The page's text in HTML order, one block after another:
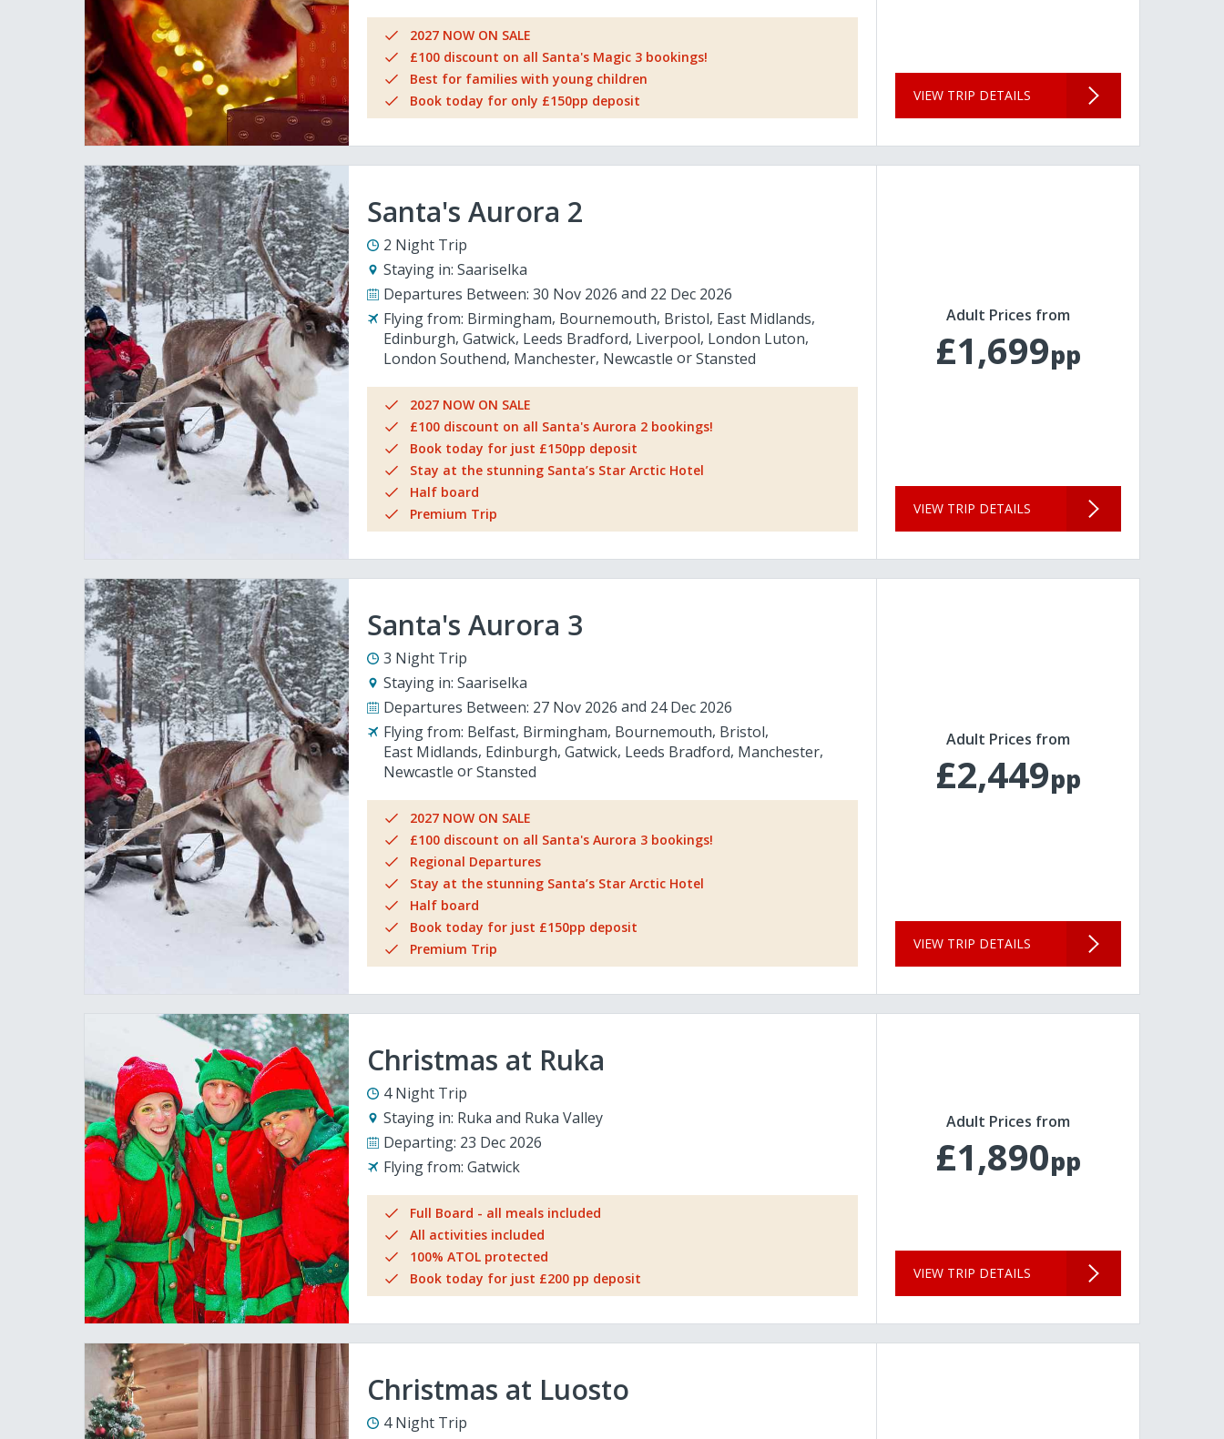
2027 NOW ON SALE
£100 discount on all Santa's Magic 3 bookings!
Best for families with young children
Book today for only £150pp deposit
VIEW TRIP DETAILS
Santa's Aurora 2
2 Night Trip
Staying in: Saariselka
Departures Between: 30 Nov 2026
22 Dec 2026
Flying from: Birmingham Bournemouth Bristol East Midlands
Edinburgh Gatwick Leeds Bradford Liverpool London Luton
London Southend Manchester Newcastle Stansted
2027 NOW ON SALE
£100 discount on all Santa's Aurora 2 bookings!
Book today for just £150pp deposit
Stay at the stunning Santa’s Star Arctic Hotel
Half board
Premium Trip
Adult Prices from
£1,699pp
VIEW TRIP DETAILS
Santa's Aurora 3
3 Night Trip
Staying in: Saariselka
Departures Between: 27 Nov 2026
24 Dec 2026
Flying from: Belfast Birmingham Bournemouth Bristol
East Midlands Edinburgh Gatwick Leeds Bradford Manchester
Newcastle
Stansted
2027 NOW ON SALE
£100 discount on all Santa's Aurora 3 bookings!
Regional Departures
Stay at the stunning Santa’s Star Arctic Hotel
Half board
Book today for just £150pp deposit
Premium Trip
Adult Prices from
£2,449pp
VIEW TRIP DETAILS
Christmas at Ruka
4 Night Trip
Staying in: Ruka and Ruka Valley
Departing: 23 Dec 2026
Flying from: Gatwick
Full Board - all meals included
All activities included
100% ATOL protected
Book today for just £200 pp deposit
Adult Prices from
£1,890pp
VIEW TRIP DETAILS
Christmas at Luosto
4 Night Trip